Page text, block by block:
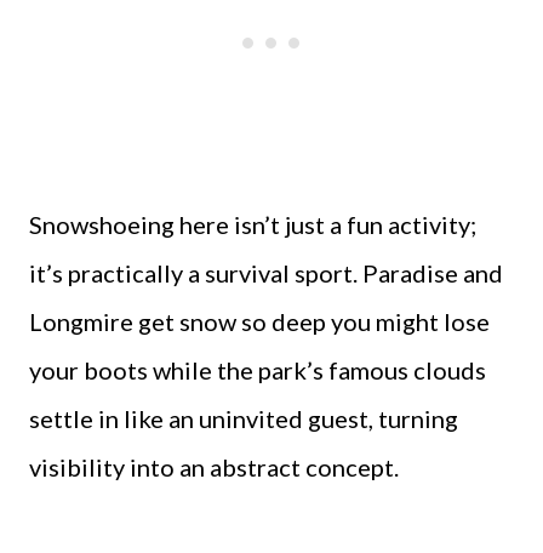
Snowshoeing here isn’t just a fun activity;
it’s practically a survival sport. Paradise and
Longmire get snow so deep you might lose
your boots while the park’s famous clouds
settle in like an uninvited guest, turning
visibility into an abstract concept.